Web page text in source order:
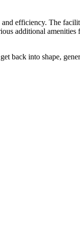
efficiency. The
additional amenities
back into shape,